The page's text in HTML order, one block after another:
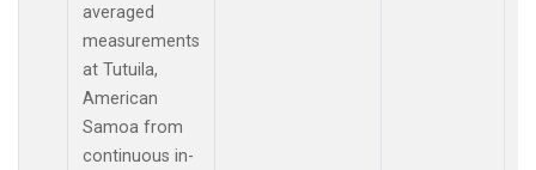
averaged
measurements
at Tutuila,
American
Samoa from
continuous in-